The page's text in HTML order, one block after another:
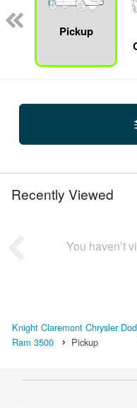
Pickup
Recently Viewed
You haven’t
Knight Claremont Chrysler
Ram 3500
Pickup